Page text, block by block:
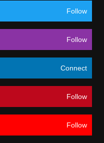
Follow
Follow
Connect
Follow
Follow